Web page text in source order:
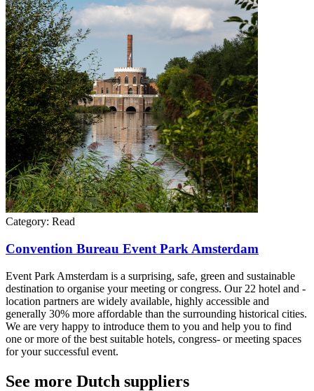
Category: Read
Convention Bureau Event Park Amsterdam
Event Park Amsterdam is a surprising, safe, green and sustainable
destination to organise your meeting or congress. Our 22 hotel and -
location partners are widely available, highly accessible and
generally 30% more affordable than the surrounding historical cities.
We are very happy to introduce them to you and help you to find
one or more of the best suitable hotels, congress- or meeting spaces
for your successful event.
See more Dutch suppliers